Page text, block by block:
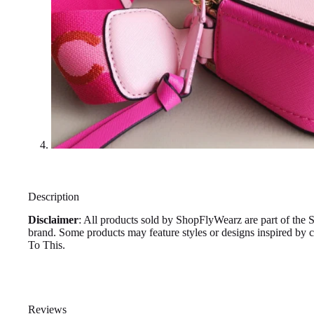
Description
Disclaimer: All products sold by ShopFlyWearz are part of the
brand. Some products may feature styles or designs inspired
To This.
Reviews